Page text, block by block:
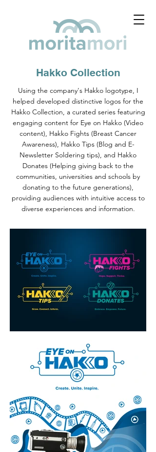
Hakko Collection
Using the company's Hakko logotype, I
helped developed distinctive logos for the
Hakko Collection, a curated series featuring
engaging content for Eye on Hakko (Video
content), Hakko Fights (Breast Cancer
Awareness), Hakko Tips (Blog and E-
Newsletter Soldering tips), and Hakko
Donates (Helping giving back to the
communities, universities and schools by
donating to the future generations),
providing audiences with intuitive access to
diverse experiences and information.